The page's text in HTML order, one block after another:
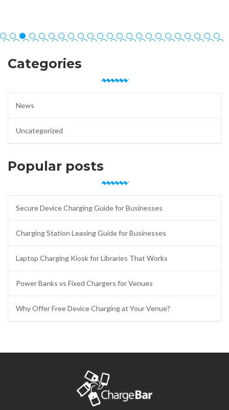
Categories
News
Uncategorized
Popular posts
Secure Device Charging Guide for Businesses
Charging Station Leasing Guide for Businesses
Laptop Charging Kiosk for Libraries That Works
Power Banks vs Fixed Chargers for Venues
Why Offer Free Device Charging at Your Venue?